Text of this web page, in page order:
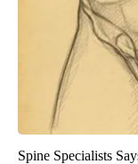
Spine Specialists